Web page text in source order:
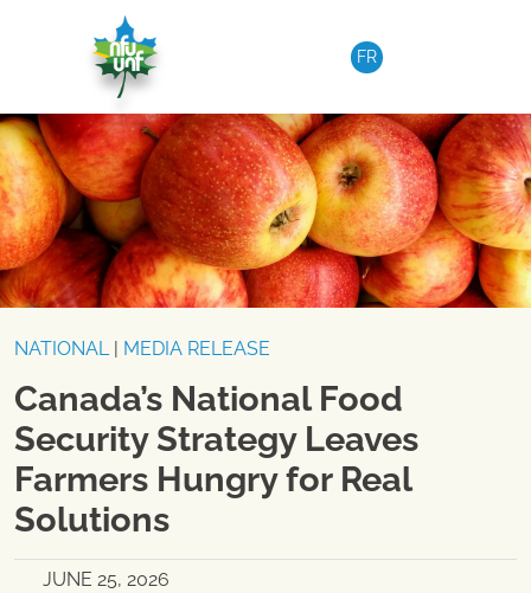
FR
NATIONAL| MEDIA RELEASE
Canada’s National Food
Security Strategy Leaves
Farmers Hungry for Real
Solutions
JUNE 25, 2026